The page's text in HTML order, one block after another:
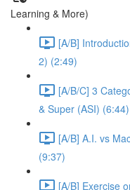
Learning & More)
[A/B]
2) (2:49)
[A/B/C] 3
& Super (ASI) (6:44)
[A/B] A.I. vs
(9:37)
[A/B] Exercise